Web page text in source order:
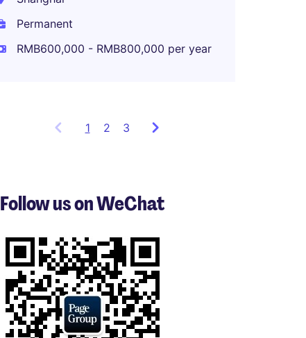
Permanent
RMB600,000 - RMB800,000 per year
1 Showing
3
of
2 3
Follow us on WeChat